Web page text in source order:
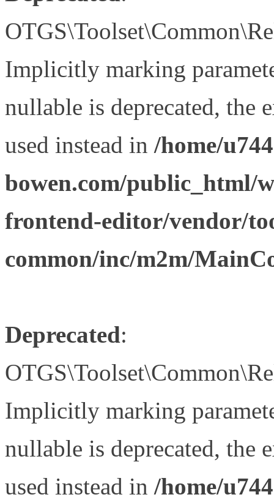
Implicitly marking
nullable is deprecated, the
used instead in /home/
bowen.com/public_html/
frontend-editor/vendor/
common/inc/m2m/
Deprecated:
Implicitly marking
nullable is deprecated, the
used instead in /home/